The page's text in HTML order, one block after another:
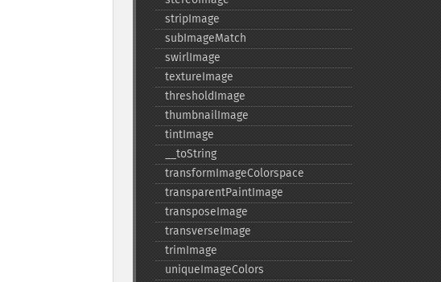
stripImage
subImageMatch
swirlImage
textureImage
thresholdImage
thumbnailImage
tintImage
_​_​toString
transformImageColorspace
transparentPaintImage
transposeImage
transverseImage
trimImage
uniqueImageColors